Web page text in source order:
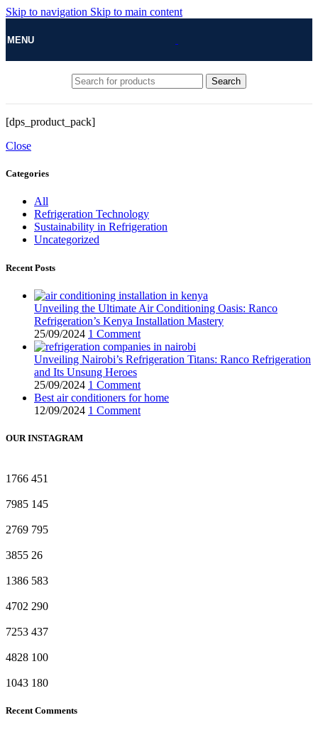
Skip to navigation Skip to main content
MENU
Search
[dps_product_pack]
Close
Categories
All
Refrigeration Technology
Sustainability in Refrigeration
Uncategorized
Recent Posts
Unveiling the Ultimate Air Conditioning Oasis: Ranco
Refrigeration’s Kenya Installation Mastery
25/09/2024 1 Comment
Unveiling Nairobi’s Refrigeration Titans: Ranco Refrigeration
and Its Unsung Heroes
25/09/2024 1 Comment
Best air conditioners for home
12/09/2024 1 Comment
OUR INSTAGRAM
1766 451
7985 145
2769 795
3855 26
1386 583
4702 290
7253 437
4828 100
1043 180
Recent Comments